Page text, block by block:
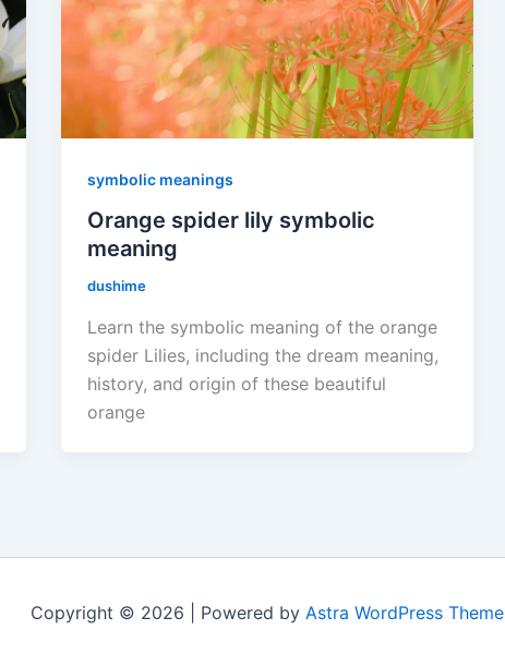
symbolic meanings
Orange spider lily symbolic
meaning
dushime
Learn the symbolic meaning of the orange
spider Lilies, including the dream meaning,
history, and origin of these beautiful
orange
Copyright © 2026 | Powered by Astra WordPress Theme